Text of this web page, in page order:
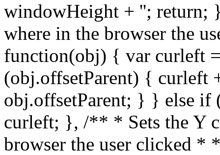
windowHeight + ''; return;
where in the browser the
function(obj) { var curleft
(obj.offsetParent) { curleft
obj.offsetParent; } } else
curleft; }, /** * Sets the Y
browser the user clicked